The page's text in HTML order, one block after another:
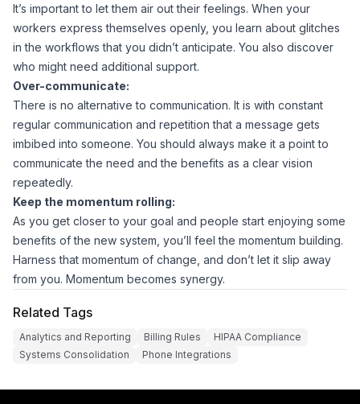
It’s important to let them air out their feelings. When your
workers express themselves openly, you learn about glitches
in the workflows that you didn’t anticipate. You also discover
who might need additional support.
Over-communicate:
There is no alternative to communication. It is with constant
regular communication and repetition that a message gets
imbibed into someone. You should always make it a point to
communicate the need and the benefits as a clear vision
repeatedly.
Keep the momentum rolling:
As you get closer to your goal and people start enjoying some
benefits of the new system, you’ll feel the momentum building.
Harness that momentum of change, and don’t let it slip away
from you. Momentum becomes synergy.
Related Tags
Analytics and Reporting Billing Rules
HIPAA Compliance
Systems Consolidation
Phone Integrations